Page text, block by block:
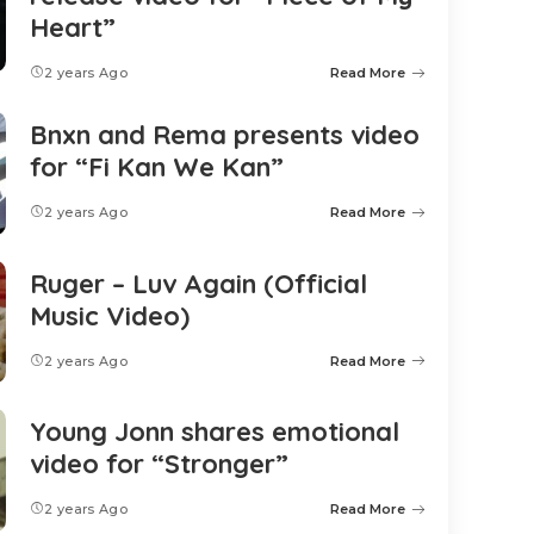
Heart”
2 years Ago Read More
Bnxn and Rema presents video
for “Fi Kan We Kan”
2 years Ago Read More
Ruger – Luv Again (Official
Music Video)
2 years Ago Read More
Young Jonn shares emotional
video for “Stronger”
2 years Ago Read More